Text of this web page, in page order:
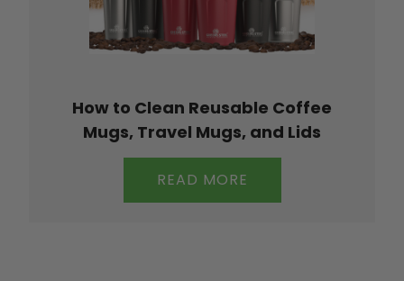
How to Clean Reusable Coffee
Mugs, Travel Mugs, and Lids
READ MORE